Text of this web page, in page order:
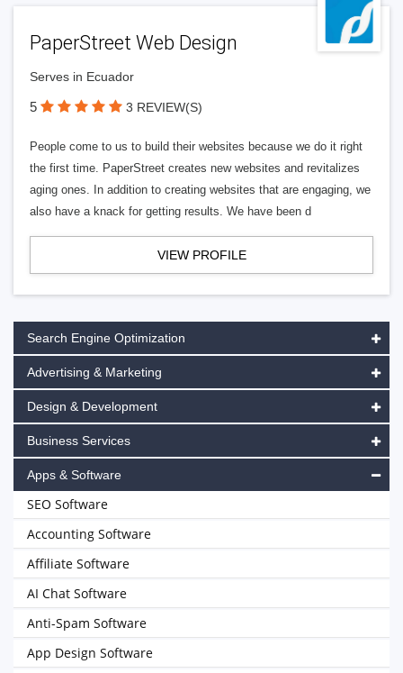
PaperStreet Web Design
Serves in Ecuador
5 3 REVIEW(S)
People come to us to build their websites because we do it right
the first time. PaperStreet creates new websites and revitalizes
aging ones. In addition to creating websites that are engaging, we
also have a knack for getting results. We have been d
VIEW PROFILE
Search Engine Optimization
Advertising & Marketing
Design & Development
Business Services
Apps & Software
SEO Software
Accounting Software
Affiliate Software
AI Chat Software
Anti-Spam Software
App Design Software